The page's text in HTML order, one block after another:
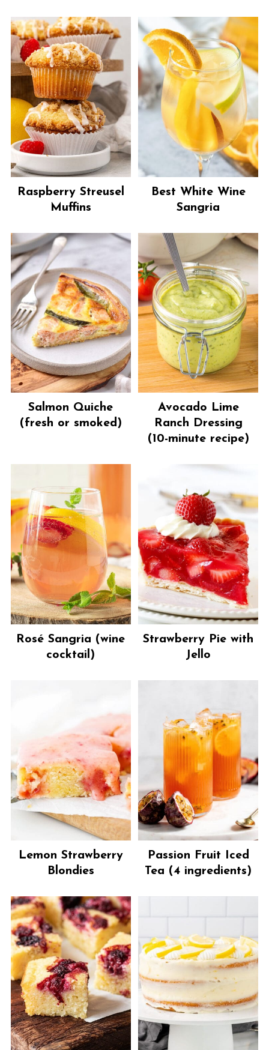
Raspberry Streusel
Muffins
Best White Wine
Sangria
Salmon Quiche
(fresh or smoked)
Avocado Lime
Ranch Dressing
(10-minute recipe)
Rosé Sangria (wine
cocktail)
Strawberry Pie with
Jello
Lemon Strawberry
Blondies
Passion Fruit Iced
Tea (4 ingredients)